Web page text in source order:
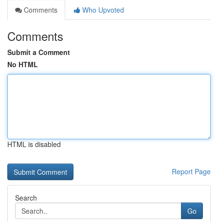
Comments
Who Upvoted
Comments
Submit a Comment
No HTML
HTML is disabled
Report Page
Search
Go